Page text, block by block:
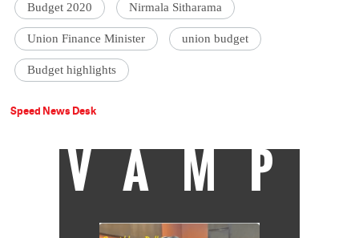
Budget 2020 Nirmala Sitharama
Union Finance Minister union budget
Budget highlights
Speed News Desk
VAMP